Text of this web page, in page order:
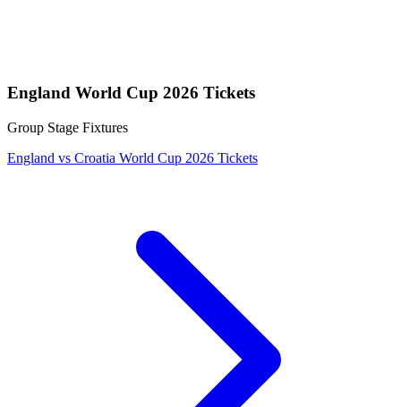
England World Cup 2026 Tickets
Group Stage Fixtures
England vs Croatia World Cup 2026 Tickets